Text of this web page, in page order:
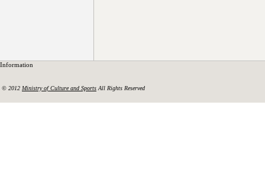
Information
© 2012 Ministry of Culture and Sports All Rights Reserved